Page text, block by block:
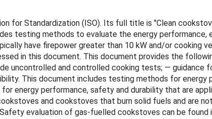
for Standardization (ISO). Its full title is "Clean
testing methods to evaluate the energy
have firepower greater than 10 kW and/or cooking
in this document. This document provides the
uncontrolled and controlled cooking tests; — guidance
This document includes testing methods for
energy performance, safety and durability that are
and cookstoves that burn solid fuels and are
evaluation of gas-fuelled cookstoves can be